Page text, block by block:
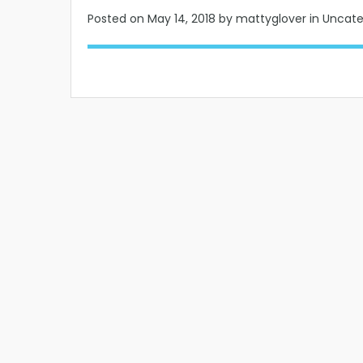
Posted on May 14, 2018 by mattyglover in